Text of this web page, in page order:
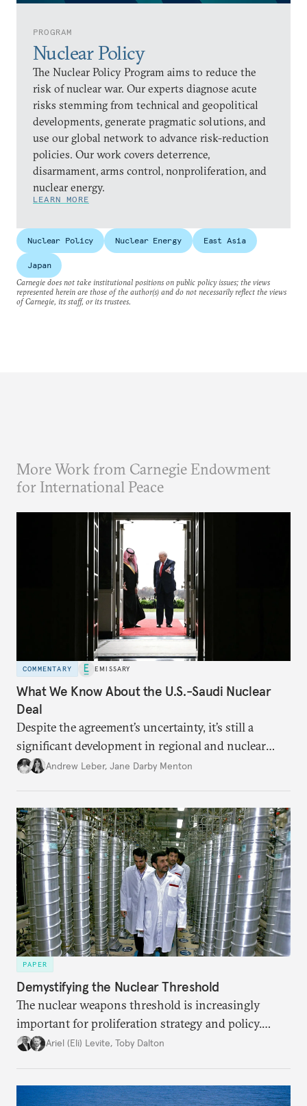
PROGRAM
Nuclear Policy
The Nuclear Policy Program aims to reduce the
risk of nuclear war. Our experts diagnose acute
risks stemming from technical and geopolitical
developments, generate pragmatic solutions, and
use our global network to advance risk-reduction
policies. Our work covers deterrence,
disarmament, arms control, nonproliferation, and
nuclear energy.
LEARN MORE
Nuclear Policy Nuclear Energy East Asia
Japan
Carnegie does not take institutional positions on public policy issues; the views
represented herein are those of the author(s) and do not necessarily reflect the views
of Carnegie, its staff, or its trustees.
More Work from Carnegie Endowment
for International Peace
COMMENTARY EMISSARY
What We Know About the U.S.-Saudi Nuclear
Deal
Despite the agreement’s uncertainty, it’s still a
significant development in regional and nuclear
policy.Andrew Leber, Jane Darby Menton
PAPER
Demystifying the Nuclear Threshold
The nuclear weapons threshold is increasingly
important for proliferation strategy and policy.
Policymakers should better understand the
plausible strategies to deal with the growing
Ariel (Eli) Levite, Toby Dalton